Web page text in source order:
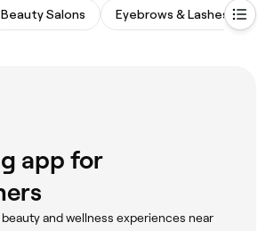
Beauty Salons Eyebrows & Lashes
app for
and wellness experiences near